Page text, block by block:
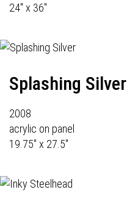
24" x 36"
Splashing Silver
2008
acrylic on panel
19.75" x 27.5"